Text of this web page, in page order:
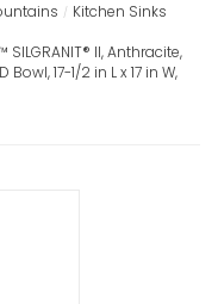
Kitchen Sinks
II, Anthracite,
17-1/2 in L x 17 in W,